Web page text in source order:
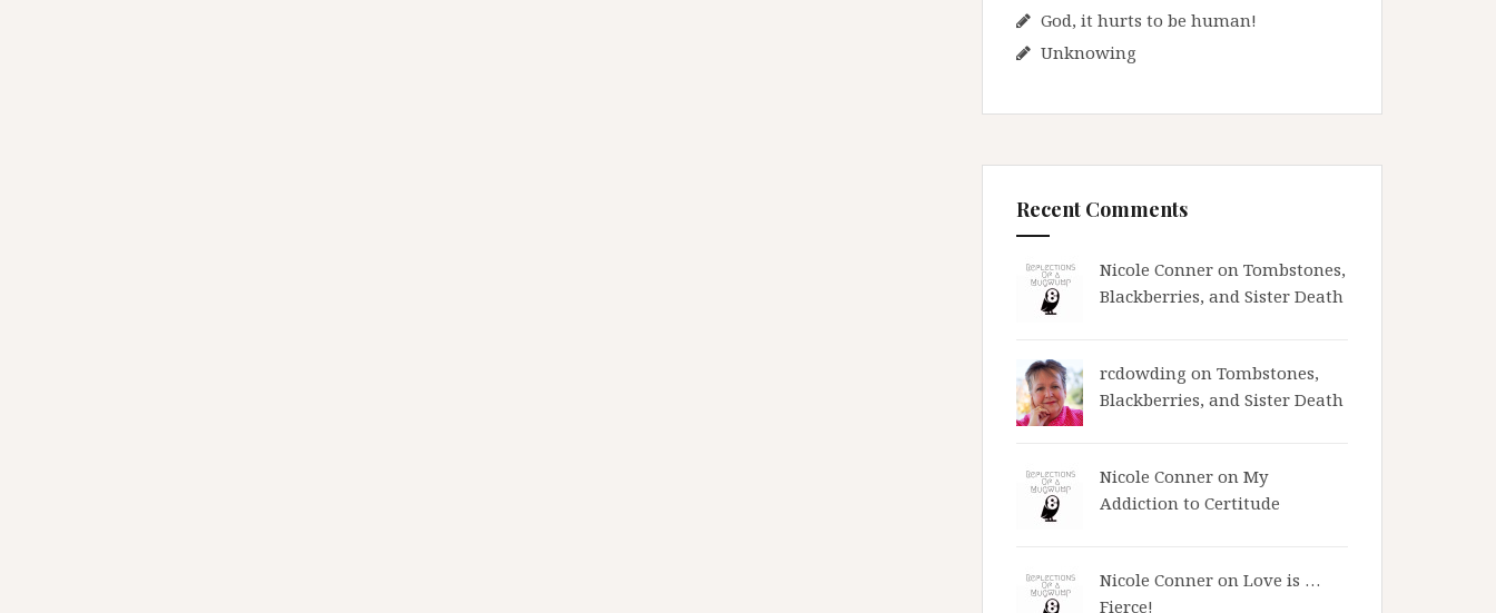
God, it hurts to be human!
Unknowing
Recent Comments
Nicole Conner on Tombstones,
Blackberries, and Sister Death
rcdowding on Tombstones,
Blackberries, and Sister Death
Nicole Conner on My
Addiction to Certitude
Nicole Conner on Love is …
Fierce!